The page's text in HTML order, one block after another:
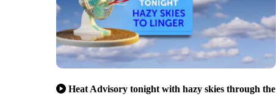
Heat Advisory tonight with hazy skies through the